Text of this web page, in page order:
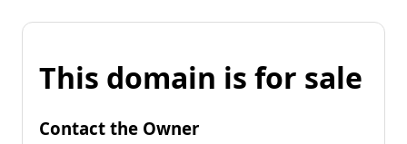
This domain is for sale
Contact the Owner